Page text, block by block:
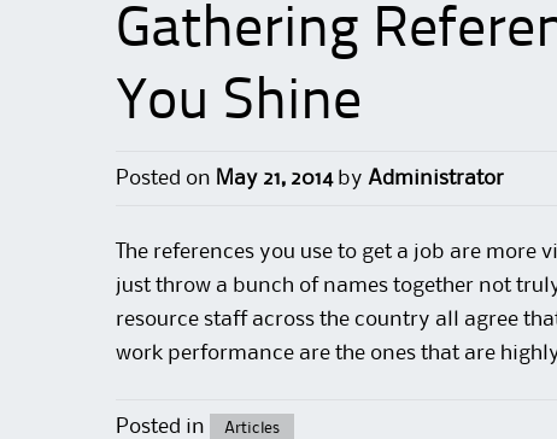
Gathering
You Shine
Posted on May 21, 2014by Administrator
The references you use to get a job are more
just throw a bunch of names together not
resource staff across the country all agree
work performance are the ones that are
Posted in Articles